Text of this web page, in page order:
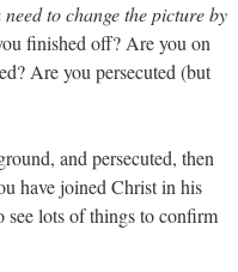
need to change the picture by
finished off? Are you on
Are you persecuted (but
and persecuted, then
have joined Christ in his
lots of things to confirm